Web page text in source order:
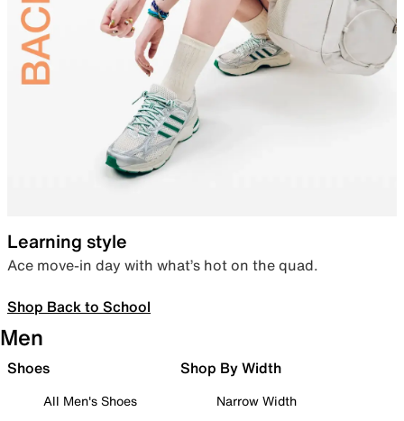
Learning style
Ace move-in day with what’s hot on the quad.
Shop Back to School
Men
Shoes
All Men's Shoes
Shop By Width
Narrow Width